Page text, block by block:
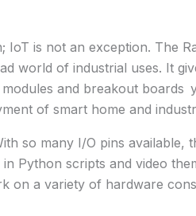
is not an exception. The
world of industrial uses. It
and breakout boards
of smart home and
so many I/O pins available,
Python scripts and video
on a variety of hardware